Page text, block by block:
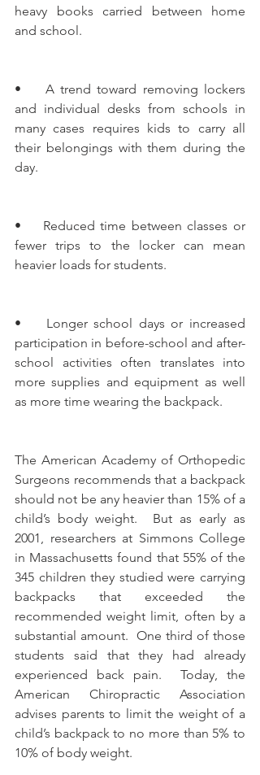
heavy books carried between home
and school.
•    A trend toward removing lockers
and individual desks from schools in
many cases requires kids to carry all
their belongings with them during the
day.
•    Reduced time between classes or
fewer trips to the locker can mean
heavier loads for students.
•    Longer school days or increased
participation in before-school and after-
school activities often translates into
more supplies and equipment as well
as more time wearing the backpack.
The American Academy of Orthopedic
Surgeons recommends that a backpack
should not be any heavier than 15% of a
child’s body weight.  But as early as
2001, researchers at Simmons College
in Massachusetts found that 55% of the
345 children they studied were carrying
backpacks that exceeded the
recommended weight limit, often by a
substantial amount.  One third of those
students said that they had already
experienced back pain.  Today, the
American Chiropractic Association
advises parents to limit the weight of a
child’s backpack to no more than 5% to
10% of body weight.